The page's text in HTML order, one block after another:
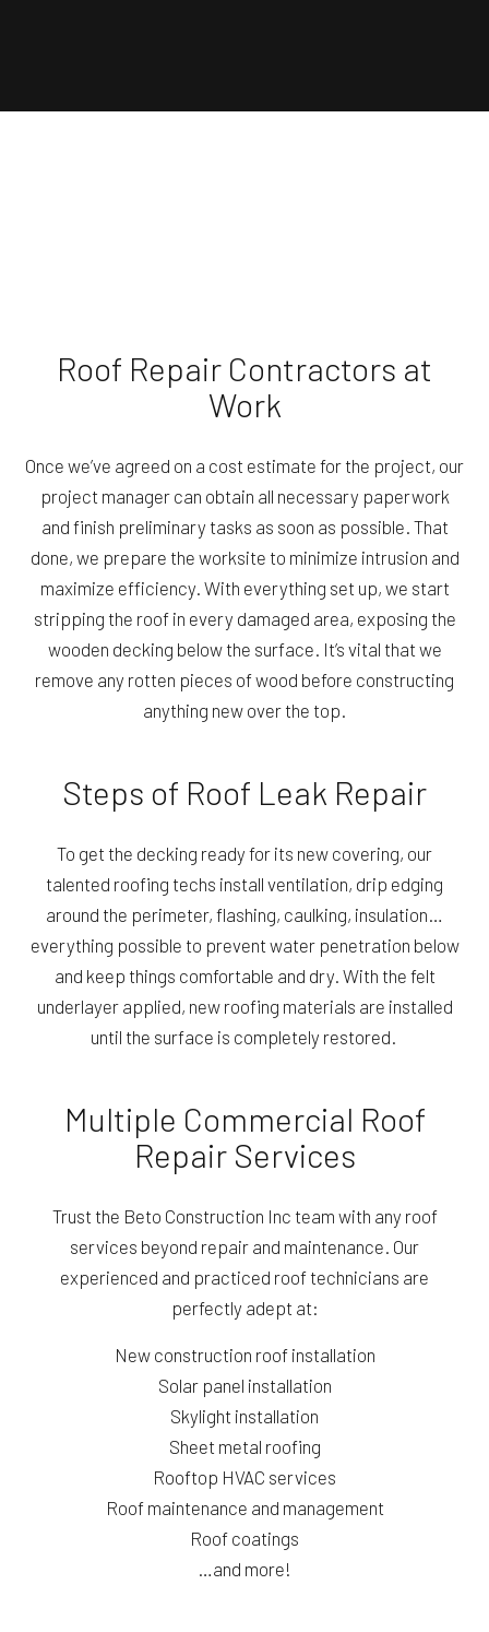
Roof Repair Contractors at
Work
Once we’ve agreed on a cost estimate for the project, our
project manager can obtain all necessary paperwork
and finish preliminary tasks as soon as possible. That
done, we prepare the worksite to minimize intrusion and
maximize efficiency. With everything set up, we start
stripping the roof in every damaged area, exposing the
wooden decking below the surface. It’s vital that we
remove any rotten pieces of wood before constructing
anything new over the top.
Steps of Roof Leak Repair
To get the decking ready for its new covering, our
talented roofing techs install ventilation, drip edging
around the perimeter, flashing, caulking, insulation…
everything possible to prevent water penetration below
and keep things comfortable and dry. With the felt
underlayer applied, new roofing materials are installed
until the surface is completely restored.
Multiple Commercial Roof
Repair Services
Trust the Beto Construction Inc team with any roof
services beyond repair and maintenance. Our
experienced and practiced roof technicians are
perfectly adept at:
New construction roof installation
Solar panel installation
Skylight installation
Sheet metal roofing
Rooftop HVAC services
Roof maintenance and management
Roof coatings
…and more!